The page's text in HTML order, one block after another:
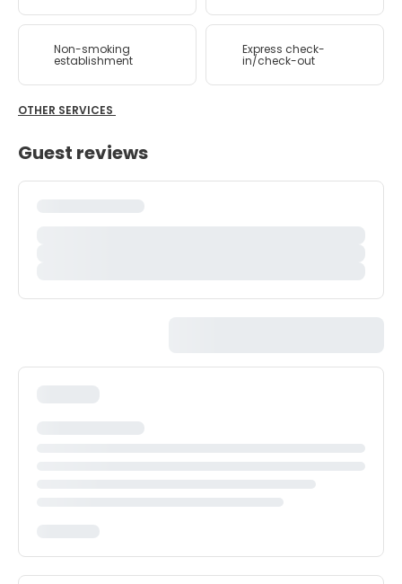
Non-smoking
establishment
Express check-
in/check-out
OTHER SERVICES
Guest reviews